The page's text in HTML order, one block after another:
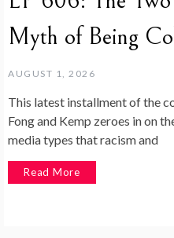
Myth of Being
AUGUST 1, 2026
This latest installment of the
Fong and Kemp zeroes in on
media types that racism and
Read More